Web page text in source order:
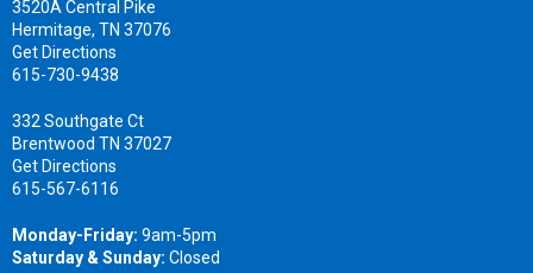
3520A Central Pike
Hermitage, TN 37076
Get Directions
615-730-9438
332 Southgate Ct
Brentwood TN 37027
Get Directions
615-567-6116
Monday-Friday: 9am-5pm
Saturday & Sunday: Closed